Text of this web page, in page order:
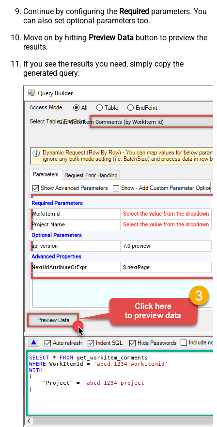
Continue by configuring the Required parameters. You
can also set optional parameters too.
Move on by hitting Preview Data button to preview the
results.
If you see the results you need, simply copy the
generated query:
Get Work Item Comments (by WorkItem Id)
Required Parameters
WorkItemId
Select the value from the dropdown
Project Name
Select the value from the dropdown
Optional Parameters
api-version
7.0-preview
Advanced Properties
NextUrlAttributeOrExpr
$.nextPage
SELECT * FROM
WHERE WorkItemId =
'abcd-1234-workitemid'
WITH
(
    "Project"
=
'abcd-1234-project'
)